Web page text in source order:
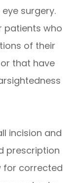
surgery.
patients who
of their
that have
incision and
prescription
for corrected